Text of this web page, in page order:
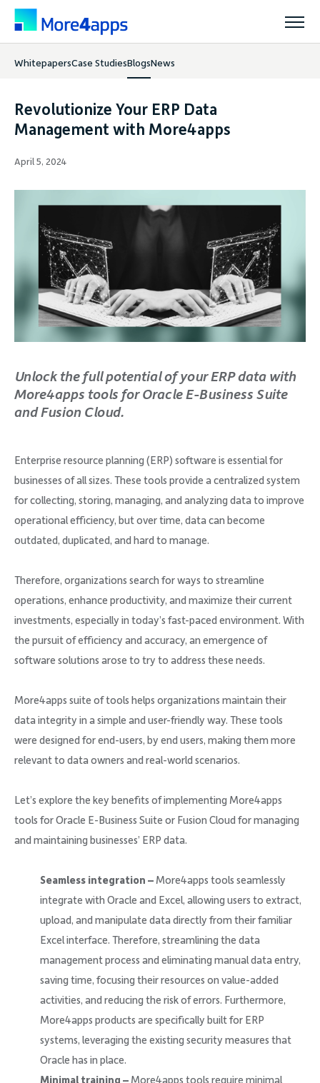
Products
Resources
Support
Company
Community
WhitepapersCase StudiesBlogsNews
Revolutionize Your ERP Data
Management with More4apps
April 5, 2024
Unlock the full potential of your ERP data with
More4apps tools for Oracle E-Business Suite
and Fusion Cloud.
Enterprise resource planning (ERP) software is essential for
businesses of all sizes. These tools provide a centralized system
for collecting, storing, managing, and analyzing data to improve
operational efficiency, but over time, data can become
outdated, duplicated, and hard to manage.
Therefore, organizations search for ways to streamline
operations, enhance productivity, and maximize their current
investments, especially in today’s fast-paced environment. With
the pursuit of efficiency and accuracy, an emergence of
software solutions arose to try to address these needs.
More4apps suite of tools helps organizations maintain their
data integrity in a simple and user-friendly way. These tools
were designed for end-users, by end users, making them more
relevant to data owners and real-world scenarios.
Let’s explore the key benefits of implementing More4apps
tools for Oracle E-Business Suite or Fusion Cloud for managing
and maintaining businesses’ ERP data.
Seamless integration – More4apps tools seamlessly
integrate with Oracle and Excel, allowing users to extract,
upload, and manipulate data directly from their familiar
Excel interface. Therefore, streamlining the data
management process and eliminating manual data entry,
saving time, focusing their resources on value-added
activities, and reducing the risk of errors. Furthermore,
More4apps products are specifically built for ERP
systems, leveraging the existing security measures that
Oracle has in place.
Minimal training – More4apps tools require minimal